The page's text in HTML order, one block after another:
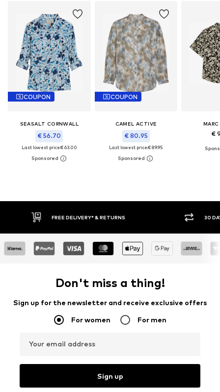
COUPON
SEASALT CORNWALL
€ 56.70
Last lowest price:€ 63.00
COUPON
CAMEL ACTIVE
€ 80.95
Last lowest price:€ 89.95
€
30 DAY RETURN POLICY BUY
Don't miss a thing!
Sign up for the newsletter and receive exclusive offers
For women For men
Your email address
Sign up